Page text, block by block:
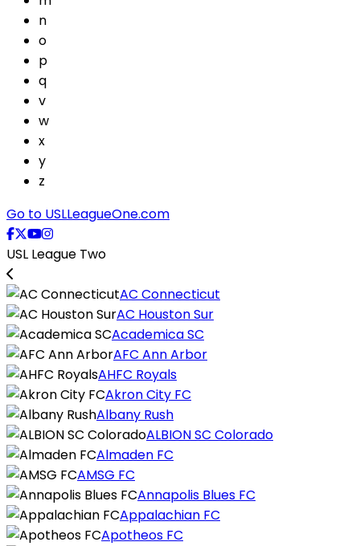
n
o
p
q
v
w
x
y
z
Go to USLLeagueOne.com
USL League Two
AC Connecticut
AC Houston Sur
Academica SC
AFC Ann Arbor
AHFC Royals
Akron City FC
Albany Rush
ALBION SC Colorado
Almaden FC
AMSG FC
Annapolis Blues FC
Appalachian FC
Apotheos FC